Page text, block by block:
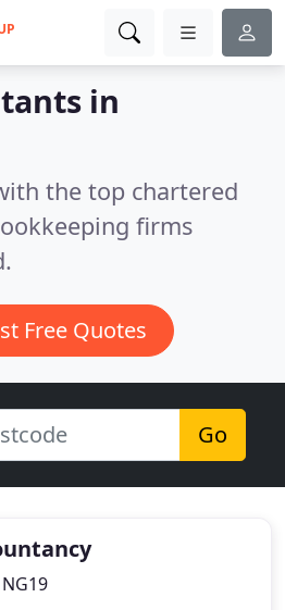
in
the top chartered
firms
Free Quotes
Go